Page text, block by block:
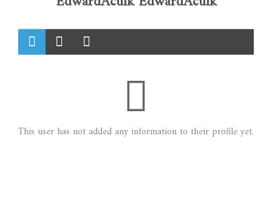
This user has not added any information to their profile yet.